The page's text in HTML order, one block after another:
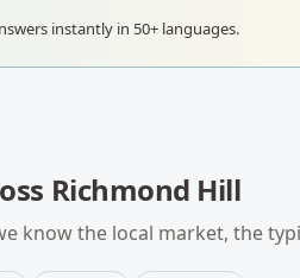
instantly in 50+ languages.
Richmond Hill
know the local market, the